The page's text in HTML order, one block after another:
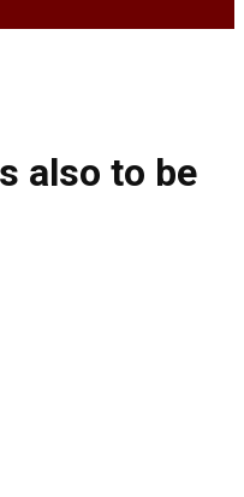
also to be